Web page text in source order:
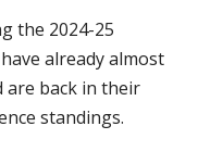
the 2024-25
already almost
are back in their
standings.